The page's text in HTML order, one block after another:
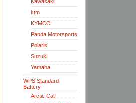
Kawasaki
ktm
KYMCO
Panda Motorsports
Polaris
Suzuki
Yamaha
WPS Standard
Battery
Arctic Cat